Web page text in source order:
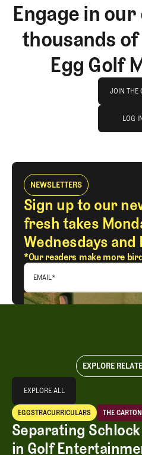
Engage in
thousands
Egg Golf
JOIN THE
JOIN THE
LOG IN
NEWSLETTERS
Sign up to our
fresh takes
Wednesdays and
*Our readers make more
EMAIL*
EXPLORE
EXPLORE ALL
EXPLORE ALL
Separating Schlock from
EGGSTRACURRICULARS
Eggstracurriculars
THE CARTON
The
Separating
in Golf